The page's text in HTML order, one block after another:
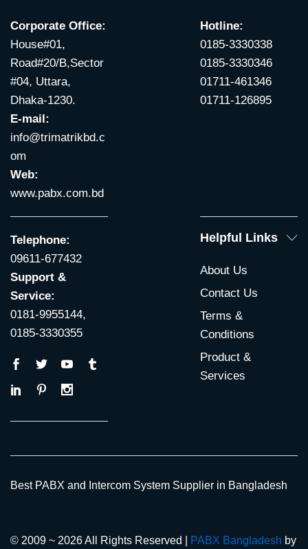
Corporate Office:
House#01,
Road#20/B,Sector
#04, Uttara,
Dhaka-1230.
E-mail:
info@trimatrikbd.c
om
Web:
www.pabx.com.bd
Hotline:
0185-3330338
0185-3330346
01711-461346
01711-126895
Telephone:
09611-677432
Support &
Service:
0181-9955144,
0185-3330355
Helpful Links
About Us
Contact Us
Terms &
Conditions
Product &
Services
© 2009 ~ 2026 All Rights Reserved | PABX Bangladesh by
Best PABX and Intercom System Supplier in Bangladesh